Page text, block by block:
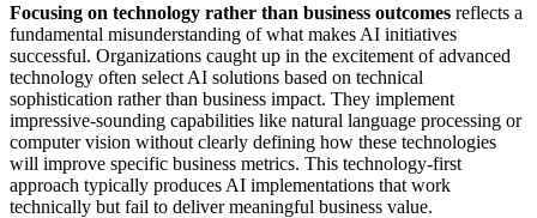
Focusing on technology rather than business outcomes reflects a
fundamental misunderstanding of what makes AI initiatives
successful. Organizations caught up in the excitement of advanced
technology often select AI solutions based on technical
sophistication rather than business impact. They implement
impressive-sounding capabilities like natural language processing or
computer vision without clearly defining how these technologies
will improve specific business metrics. This technology-first
approach typically produces AI implementations that work
technically but fail to deliver meaningful business value.